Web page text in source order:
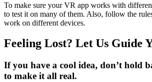
To make sure your VR app works with
to test it on many of them. Also, follow the
work on different devices.
Feeling Lost? Let Us Guide
If you have a cool idea, don’t hold
to make it all real.